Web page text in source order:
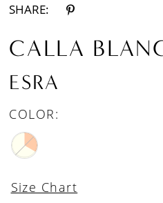
SHARE:
CALLA
ESRA
COLOR:
Size Chart